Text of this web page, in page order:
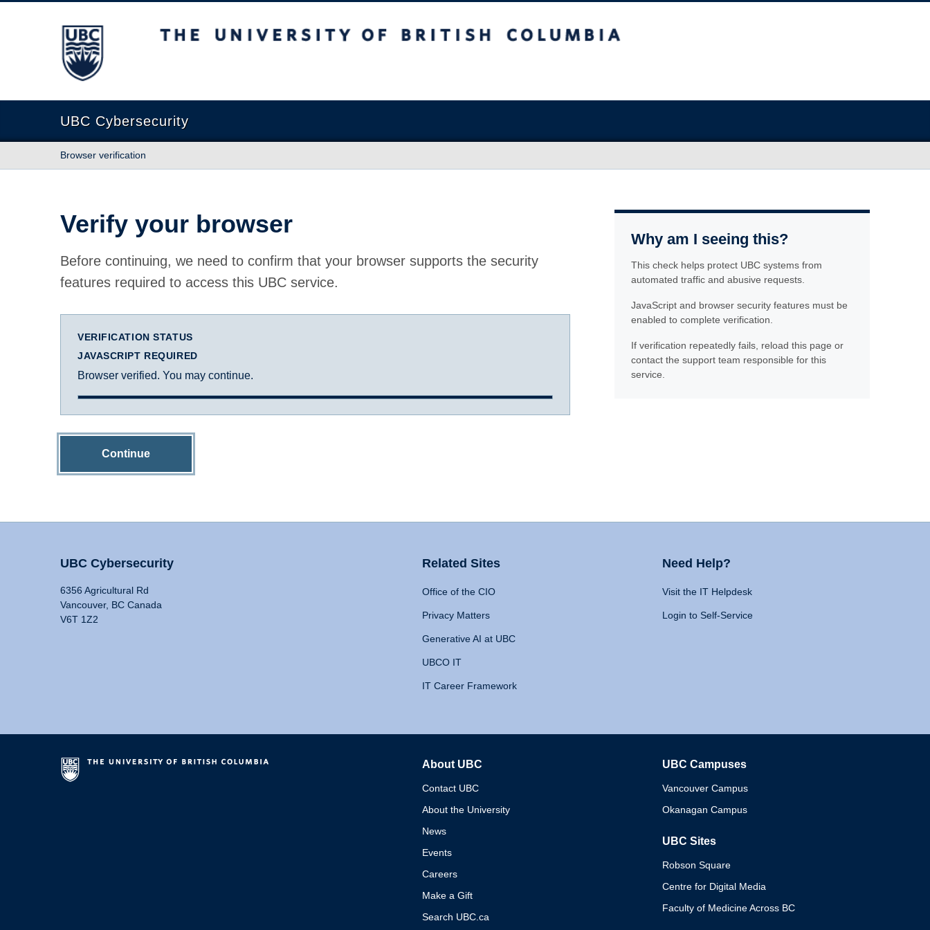
The University of British Columbia
UBC Cybersecurity
Browser verification
Verify your browser
Before continuing, we need to confirm that your browser supports the security
features required to access this UBC service.
VERIFICATION STATUS
JAVASCRIPT REQUIRED
Browser verified. You may continue.
Continue
Why am I seeing this?
This check helps protect UBC systems from
automated traffic and abusive requests.
JavaScript and browser security features must be
enabled to complete verification.
If verification repeatedly fails, reload this page or
contact the support team responsible for this
service.
UBC Cybersecurity
6356 Agricultural Rd
Vancouver, BC Canada
V6T 1Z2
Related Sites
Office of the CIO
Privacy Matters
Generative AI at UBC
UBCO IT
IT Career Framework
Need Help?
Visit the IT Helpdesk
Login to Self-Service
About UBC
Contact UBC
About the University
News
Events
Careers
Make a Gift
Search UBC.ca
UBC Campuses
Vancouver Campus
Okanagan Campus
UBC Sites
Robson Square
Centre for Digital Media
Faculty of Medicine Across BC